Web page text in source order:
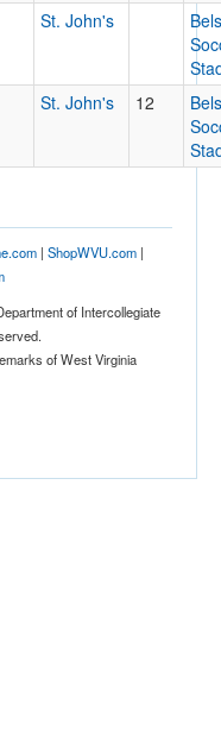
Conference
Location
St. John's
St. John's 12
| ShopWVU.com|
of Intercollegiate
of West Virginia